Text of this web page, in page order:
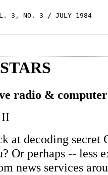
3, NO. 3 / JULY 1984
radio &
II
at decoding secret
Or perhaps -- less
news services